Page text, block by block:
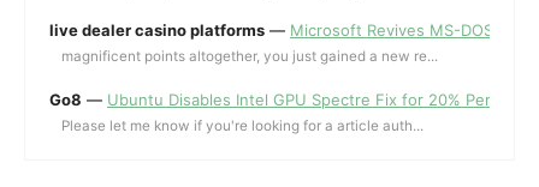
live dealer casino platforms — Microsoft Revives MS-DOS
magnificent points altogether, you just gained a new re...
Go8 — Ubuntu Disables Intel GPU Spectre Fix for 20%
Please let me know if you're looking for a article auth...